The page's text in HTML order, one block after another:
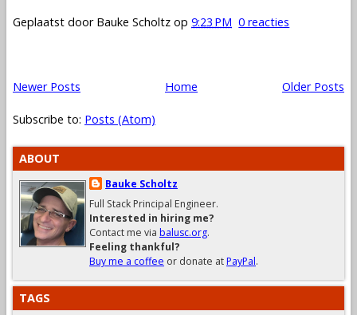
Geplaatst door Bauke Scholtz op 9:23 PM 0 reacties
Newer Posts Older Posts
Home
Subscribe to: Posts (Atom)
ABOUT
Bauke Scholtz
Full Stack Principal Engineer.
Interested in hiring me?
Contact me via balusc.org.
Feeling thankful?
Buy me a coffee or donate atPayPal.
TAGS